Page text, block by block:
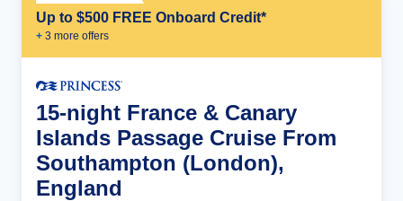
Up to $500 FREE Onboard Credit*
+ 3 more offers
15-night France & Canary
Islands Passage Cruise From
Southampton (London),
England